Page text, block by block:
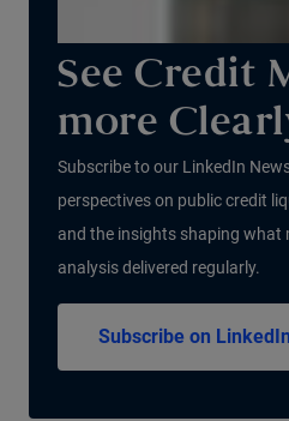
See Credit
more
Subscribe to our LinkedIn
perspectives on public credit
and the insights shaping what
analysis delivered regularly.
Subscribe on LinkedIn